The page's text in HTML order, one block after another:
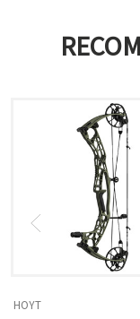
HOYT